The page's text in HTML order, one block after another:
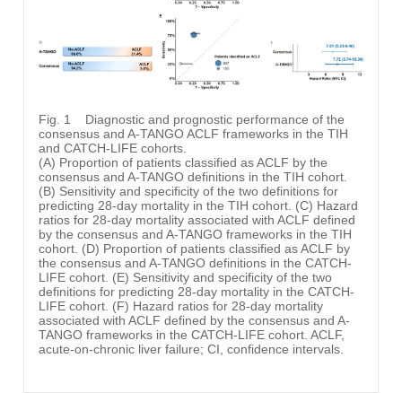
Fig. 1
Diagnostic and prognostic performance of the
consensus and A-TANGO ACLF frameworks in the TIH
and CATCH-LIFE cohorts.
(A) Proportion of patients classified as ACLF by the
consensus and A-TANGO definitions in the TIH cohort.
(B) Sensitivity and specificity of the two definitions for
predicting 28-day mortality in the TIH cohort. (C) Hazard
ratios for 28-day mortality associated with ACLF defined
by the consensus and A-TANGO frameworks in the TIH
cohort. (D) Proportion of patients classified as ACLF by
the consensus and A-TANGO definitions in the CATCH-
LIFE cohort. (E) Sensitivity and specificity of the two
definitions for predicting 28-day mortality in the CATCH-
LIFE cohort. (F) Hazard ratios for 28-day mortality
associated with ACLF defined by the consensus and A-
TANGO frameworks in the CATCH-LIFE cohort. ACLF,
acute-on-chronic liver failure; CI, confidence intervals.